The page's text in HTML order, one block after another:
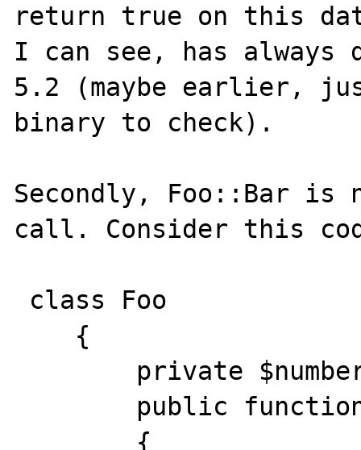
return true on this
I can see, has always
5.2 (maybe earlier,
binary to check).
Secondly, Foo::Bar is
call. Consider this